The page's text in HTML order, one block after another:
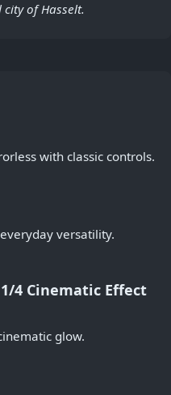
of Hasselt.
with classic controls.
versatility.
4 Cinematic Effect
glow.